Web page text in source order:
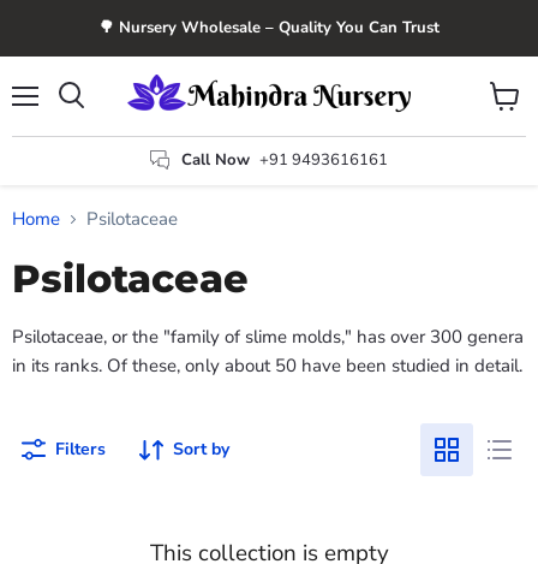
🌳 Nursery Wholesale – Quality You Can Trust
Call Now +91 9493616161
View
cart
Home Psilotaceae
Psilotaceae
Psilotaceae, or the "family of slime molds," has over 300 genera
in its ranks. Of these, only about 50 have been studied in detail.
Filters Sort by
This collection is empty